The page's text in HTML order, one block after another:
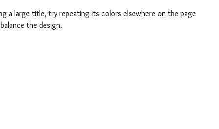
a large title, try repeating its colors elsewhere on the page
the design.